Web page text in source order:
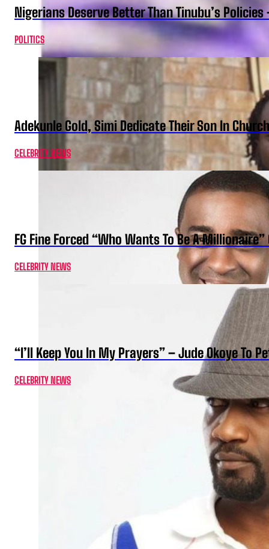
Nigerians Deserve Better Than Tinubu’s Policies
POLITICS
Adekunle Gold, Simi Dedicate Their Son In Church
CELEBRITY NEWS
FG Fine Forced “Who Wants To Be A
CELEBRITY NEWS
“I’ll Keep You In My Prayers” – Jude Okoye To
CELEBRITY NEWS